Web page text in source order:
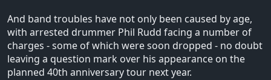
And band troubles have not only been caused by age,
with arrested drummer Phil Rudd facing a number of
charges - some of which were soon dropped - no doubt
leaving a question mark over his appearance on the
planned 40th anniversary tour next year.